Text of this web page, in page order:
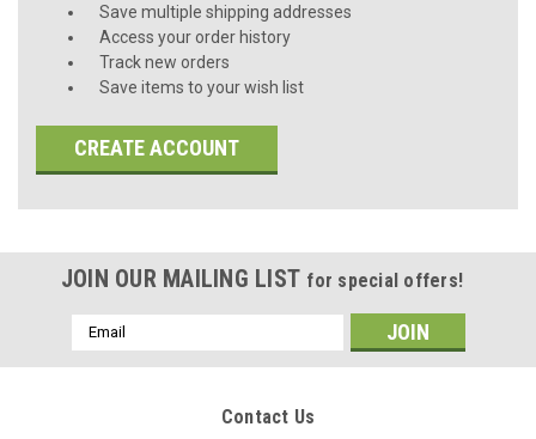
Save multiple shipping addresses
Access your order history
Track new orders
Save items to your wish list
CREATE ACCOUNT
JOIN OUR MAILING LIST for special offers!
Email
Address
Contact Us